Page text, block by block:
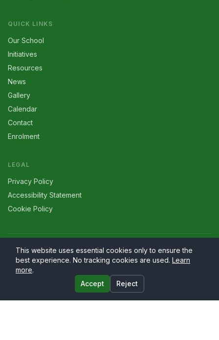
QUICK LINKS
Our School
Initiatives
Resources
News
Gallery
Calendar
Contact
Enrolment
LEGAL
Privacy Policy
Accessibility Statement
Cookie Policy
©2026 Larriers. All rights reserved.
Website by PrimaryWeb.ie
This website uses essential cookies only to ensure the
best experience. No tracking cookies are used. Learn
more.
Accept
Reject